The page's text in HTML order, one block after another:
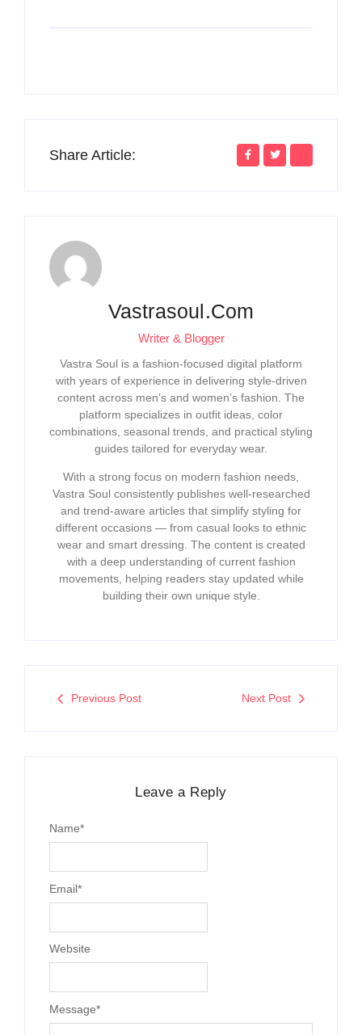
Share Article:
Vastrasoul.com
Writer & Blogger
Vastra Soul is a fashion-focused digital platform
with years of experience in delivering style-driven
content across men’s and women’s fashion. The
platform specializes in outfit ideas, color
combinations, seasonal trends, and practical styling
guides tailored for everyday wear.
With a strong focus on modern fashion needs,
Vastra Soul consistently publishes well-researched
and trend-aware articles that simplify styling for
different occasions — from casual looks to ethnic
wear and smart dressing. The content is created
with a deep understanding of current fashion
movements, helping readers stay updated while
building their own unique style.
Previous Post Next Post
Leave a Reply
Message*
Name*
Email*
Website